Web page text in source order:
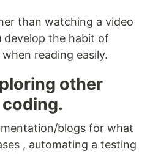
than watching a video
develop the habit of
reading easily.
other
blogs for what
, automating a testing